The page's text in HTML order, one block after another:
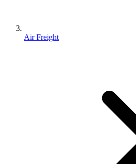
Air Freight